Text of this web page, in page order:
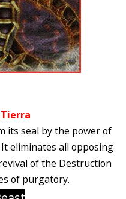
its seal by the power of
eliminates all opposing
of the Destruction
of purgatory.